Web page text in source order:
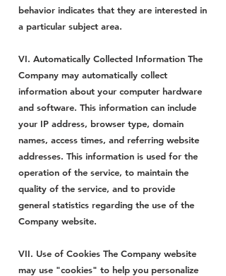
behavior indicates that they are interested in
a particular subject area.
VI. Automatically Collected Information The
Company may automatically collect
information about your computer hardware
and software. This information can include
your IP address, browser type, domain
names, access times, and referring website
addresses. This information is used for the
operation of the service, to maintain the
quality of the service, and to provide
general statistics regarding the use of the
Company website.
VII. Use of Cookies The Company website
may use "cookies" to help you personalize